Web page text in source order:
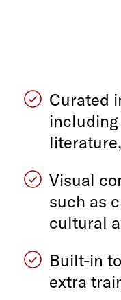
Curated
Visual
such as
cultural
Built-in
extra